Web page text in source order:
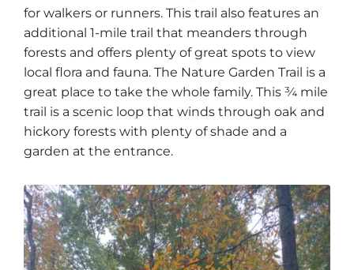
for walkers or runners. This trail also features an
additional 1-mile trail that meanders through
forests and offers plenty of great spots to view
local flora and fauna. The Nature Garden Trail is a
great place to take the whole family. This ¾ mile
trail is a scenic loop that winds through oak and
hickory forests with plenty of shade and a
garden at the entrance.